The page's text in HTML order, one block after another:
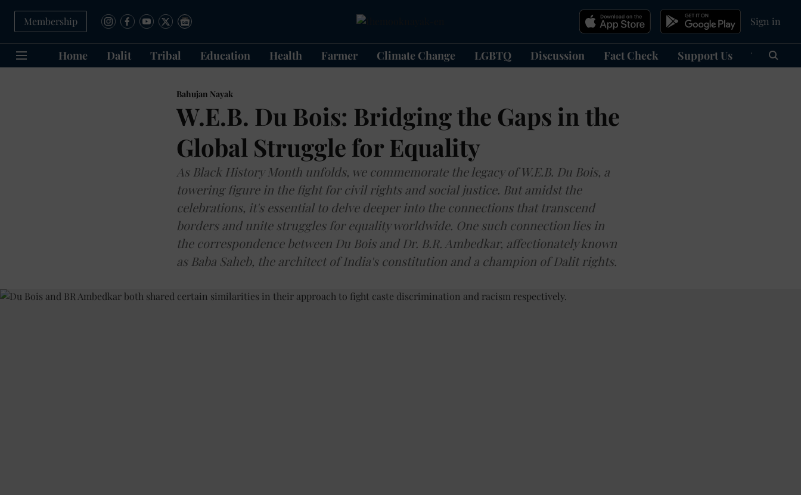
Membership Sign in
Home Dalit Tribal Education Health Farmer Climate Change LGBTQ Discussion Fact Check Support Us हिन्दी
Bahujan Nayak
W.E.B. Du Bois: Bridging the Gaps in the
Global Struggle for Equality
As Black History Month unfolds, we commemorate the legacy of W.E.B. Du Bois, a
towering figure in the fight for civil rights and social justice. But amidst the
celebrations, it's essential to delve deeper into the connections that transcend
borders and unite struggles for equality worldwide. One such connection lies in
the correspondence between Du Bois and Dr. B.R. Ambedkar, affectionately known
as Baba Saheb, the architect of India's constitution and a champion of Dalit rights.